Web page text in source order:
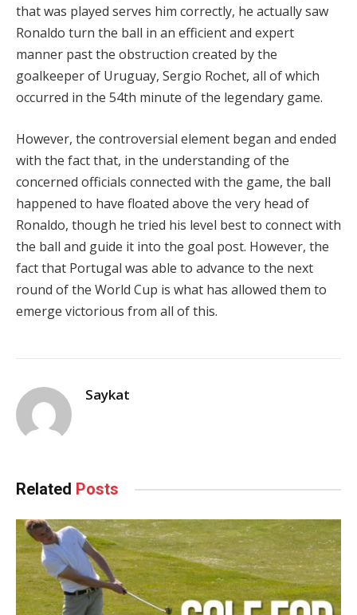
that was played serves him correctly, he actually saw
Ronaldo turn the ball in an efficient and expert
manner past the obstruction created by the
goalkeeper of Uruguay, Sergio Rochet, all of which
occurred in the 54th minute of the legendary game.
However, the controversial element began and ended
with the fact that, in the understanding of the
concerned officials connected with the game, the ball
happened to have floated above the very head of
Ronaldo, though he tried his level best to connect with
the ball and guide it into the goal post. However, the
fact that Portugal was able to advance to the next
round of the World Cup is what has allowed them to
emerge victorious from all of this.
Saykat
Related Posts